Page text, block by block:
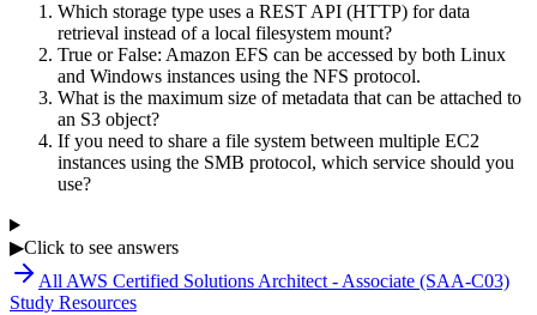
Which storage type uses a REST API (HTTP) for data
retrieval instead of a local filesystem mount?
True or False: Amazon EFS can be accessed by both Linux
and Windows instances using the NFS protocol.
What is the maximum size of metadata that can be attached to
an S3 object?
If you need to share a file system between multiple EC2
instances using the SMB protocol, which service should you
use?
▶Click to see answers
All AWS Certified Solutions Architect - Associate (SAA-C03)
Study Resources